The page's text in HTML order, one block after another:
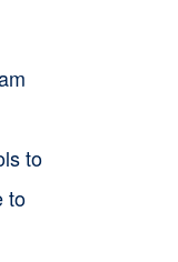
to
to